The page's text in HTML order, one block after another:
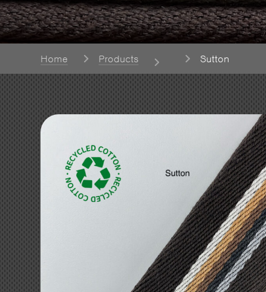
Home Products Sutton